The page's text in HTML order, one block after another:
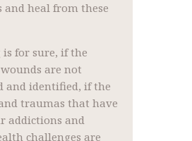
and heal from these
for sure, if the
are not
and identified, if the
traumas that have
addictions and
challenges are